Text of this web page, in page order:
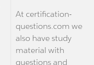
At certification-
questions.com we
also have study
material with
questions and